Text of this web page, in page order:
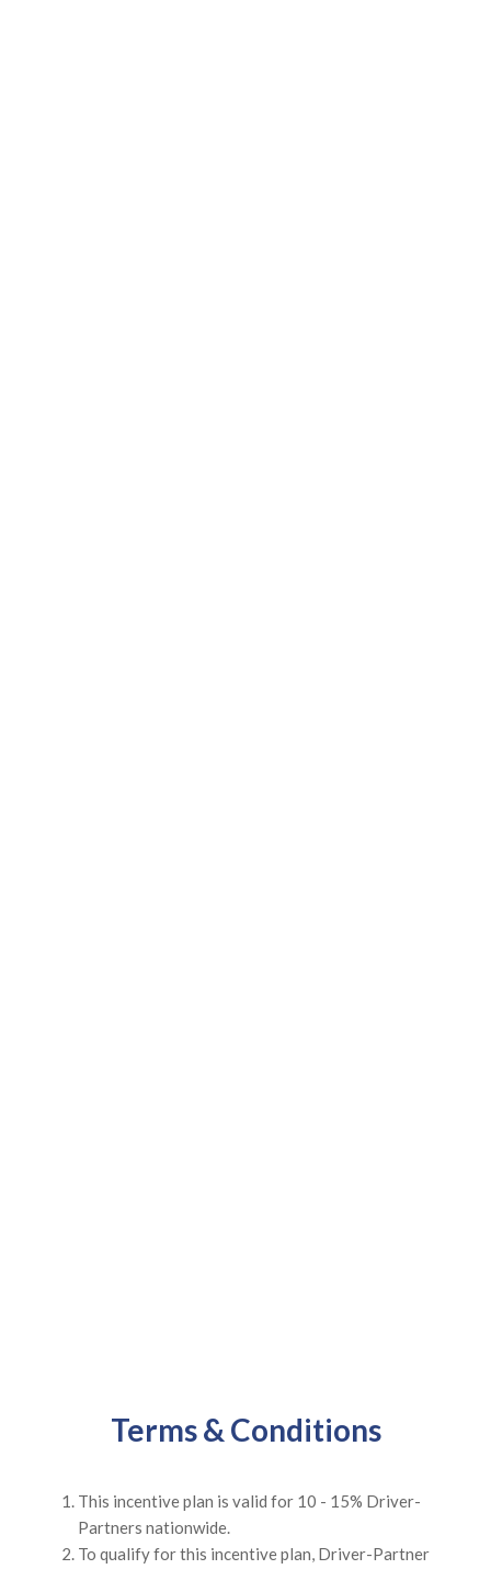
Terms & Conditions
This incentive plan is valid for 10 - 15% Driver-
Partners nationwide.
To qualify for this incentive plan, Driver-Partner